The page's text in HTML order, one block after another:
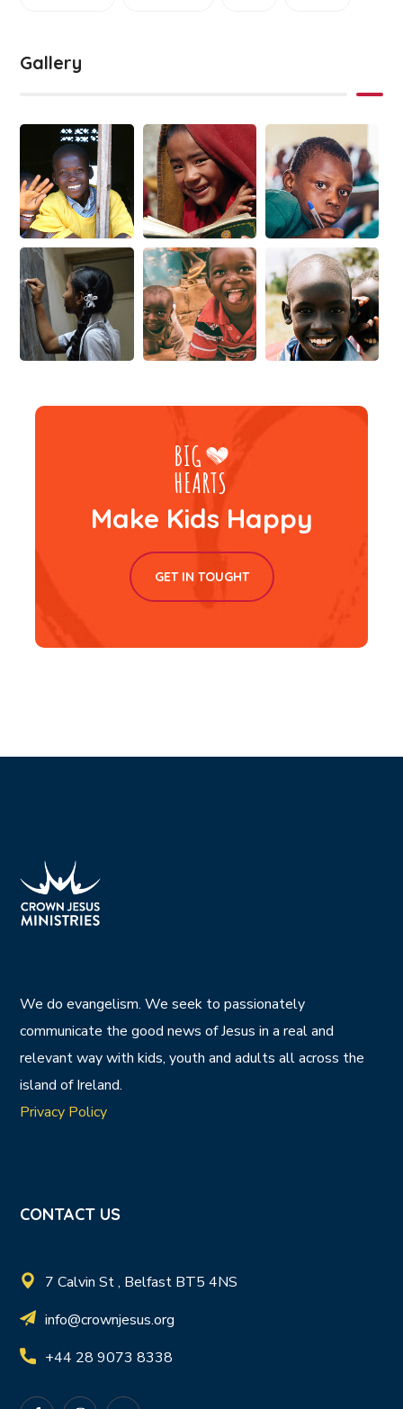
Gallery
Make Kids Happy
GET IN TOUGHT
We do evangelism. We seek to passionately
communicate the good news of Jesus in a real and
relevant way with kids, youth and adults all across the
island of Ireland.
Privacy Policy
CONTACT US
7 Calvin St , Belfast BT5 4NS
info@crownjesus.org
+44 28 9073 8338